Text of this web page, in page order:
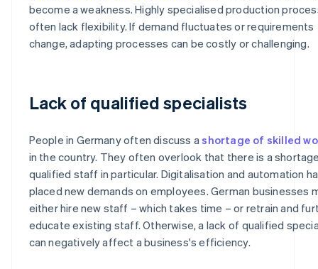
become a weakness. Highly specialised production
often lack flexibility. If demand fluctuates or requirements
change, adapting processes can be costly or challenging.
Lack of qualified specialists
People in Germany often discuss ashortage of skilled
in the country. They often overlook that there is a
qualified staff in particular. Digitalisation and automation
placed new demands on employees. German businesses
either hire new staff – which takes time – or retrain and
educate existing staff. Otherwise, a lack of qualified
can negatively affect a business's efficiency.